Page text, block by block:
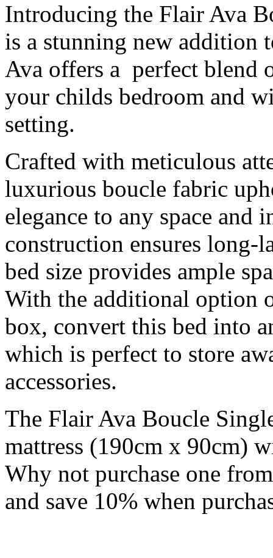
Introducing the Flair Ava
is a stunning new addition
Ava offers a perfect blend
your childs bedroom and
setting.
Crafted with meticulous
luxurious boucle fabric
elegance to any space and
construction ensures
bed size provides ample
With the additional option
box, convert this bed into
which is perfect to store
accessories.
The Flair Ava Boucle
mattress (190cm x 90cm)
Why not purchase one
and save 10% when